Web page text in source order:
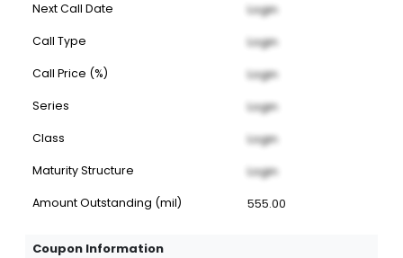
Next Call Date Login
Call Type Login
Call Price (%) Login
Series Login
Class Login
Maturity Structure Login
Amount Outstanding (mil) 555.00
Coupon Information